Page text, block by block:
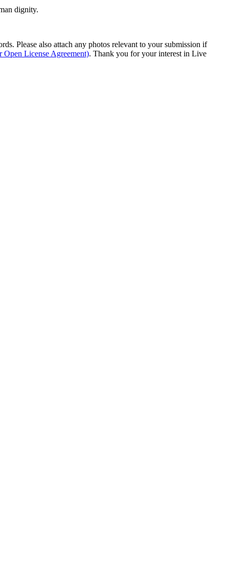
dignity.
Please also attach any photos relevant to your submission if
Open License Agreement). Thank you for your interest in Live